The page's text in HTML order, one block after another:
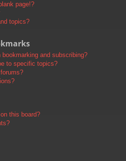
page!?
topics?
and subscribing?
to specific topics?
this board?